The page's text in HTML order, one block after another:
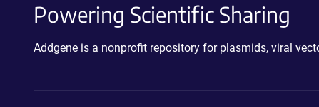
Powering Scientific Sharing
Addgene is a nonprofit repository for plasmids, viral